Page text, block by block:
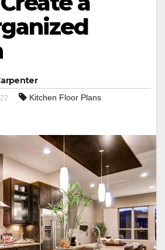
Kitchen Floor Plans